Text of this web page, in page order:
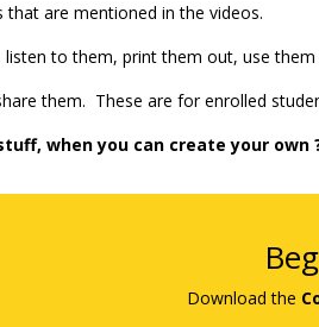
that are mentioned in the videos.
to them, print them out, use
them. These are for enrolled
when you can create your own
Download the